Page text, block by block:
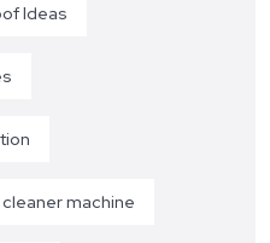
Ideas
machine